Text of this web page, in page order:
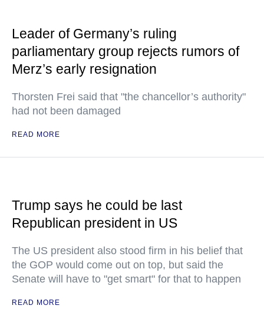
Leader of Germany’s ruling
parliamentary group rejects rumors of
Merz’s early resignation
Thorsten Frei said that "the chancellor’s authority"
had not been damaged
READ MORE
Trump says he could be last
Republican president in US
The US president also stood firm in his belief that
the GOP would come out on top, but said the
Senate will have to "get smart" for that to happen
READ MORE